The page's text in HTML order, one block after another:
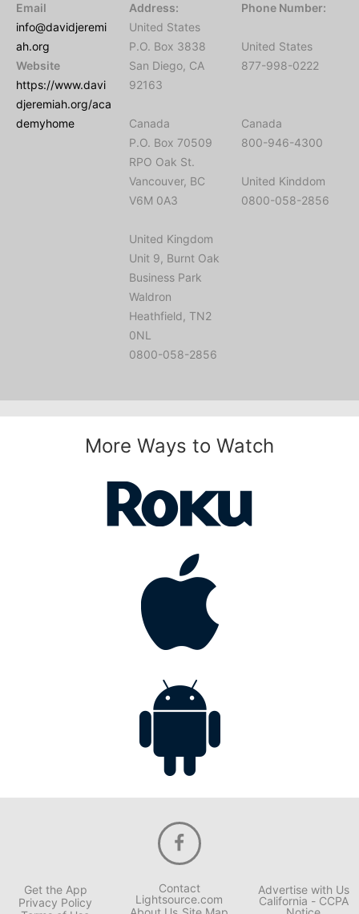
Email
info@davidjeremi
ah.org
Website
https://www.davi
djeremiah.org/aca
demyhome
Address:
United States
P.O. Box 3838
San Diego, CA
92163
Canada
P.O. Box 70509
RPO Oak St.
Vancouver, BC
V6M 0A3
United Kingdom
Unit 9, Burnt Oak
Business Park
Waldron
Heathfield, TN2
0NL
0800-058-2856
Phone Number:
United States
877-998-0222
Canada
800-946-4300
United Kinddom
0800-058-2856
More Ways to Watch
Get the App
Privacy Policy
Contact
Lightsource.com
Advertise with Us
California - CCPA